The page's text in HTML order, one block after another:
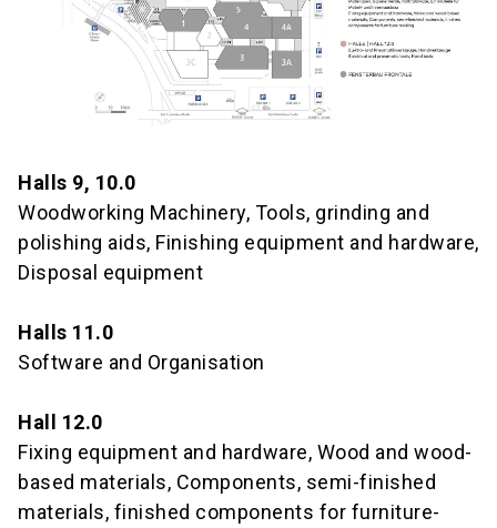
Halls 9, 10.0
Woodworking Machinery, Tools, grinding and
polishing aids, Finishing equipment and hardware,
Disposal equipment
Halls 11.0
Software and Organisation
Hall 12.0
Fixing equipment and hardware, Wood and wood-
based materials, Components, semi-finished
materials, finished components for furniture-